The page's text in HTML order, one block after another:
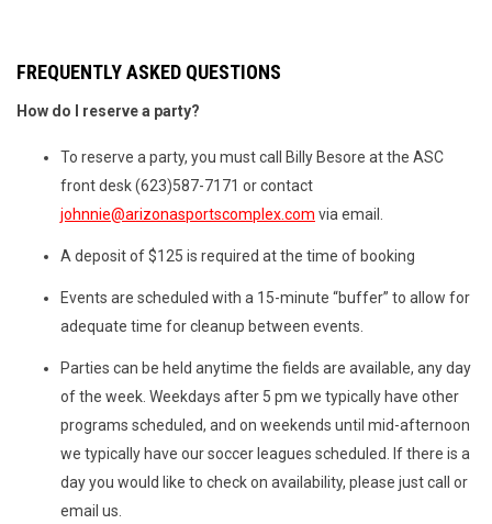
FREQUENTLY ASKED QUESTIONS
How do I reserve a party?
To reserve a party, you must call Billy Besore at the ASC
front desk (623)587-7171 or contact
johnnie@arizonasportscomplex.com via email.
A deposit of $125 is required at the time of booking
Events are scheduled with a 15-minute “buffer” to allow for
adequate time for cleanup between events.
Parties can be held anytime the fields are available, any day
of the week. Weekdays after 5 pm we typically have other
programs scheduled, and on weekends until mid-afternoon
we typically have our soccer leagues scheduled. If there is a
day you would like to check on availability, please just call or
email us.